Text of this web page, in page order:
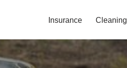
Insurance Cleaning